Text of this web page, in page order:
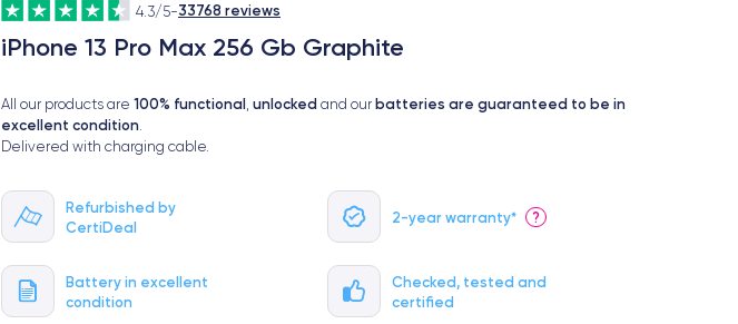
4.3/5-33768 reviews
iPhone 13 Pro Max 256 Gb Graphite
All our products are 100% functional, unlocked and our batteries are guaranteed to be in
excellent condition.
Delivered with charging cable.
Refurbished by
CertiDeal
2-year warranty* ?
Battery in excellent
condition
Checked, tested and
certified